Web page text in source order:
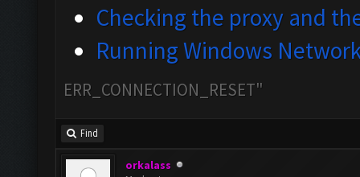
Checking the proxy and
Running Windows
ERR_CONNECTION_RESET"
Find
orkalass